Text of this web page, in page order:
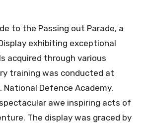
to the Passing out Parade, a
exhibiting exceptional
acquired through various
training was conducted at
National Defence Academy,
awe inspiring acts of
The display was graced by